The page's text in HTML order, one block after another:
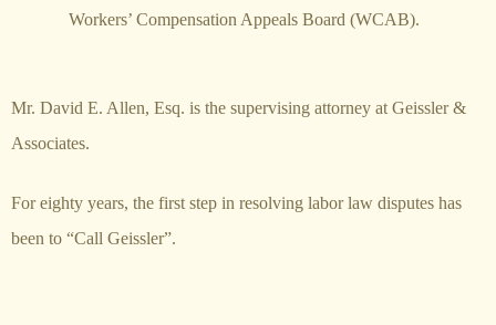
Workers’ Compensation Appeals Board (WCAB).
Mr. David E. Allen, Esq. is the supervising attorney at Geissler &
Associates.
For eighty years, the first step in resolving labor law disputes has
been to “Call Geissler”.